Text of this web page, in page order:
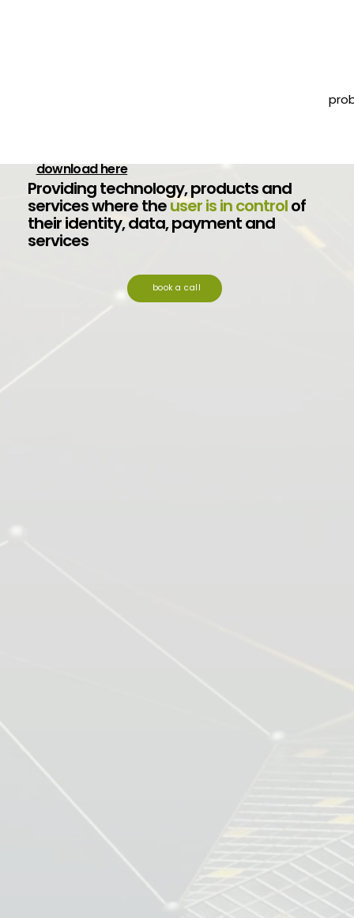
download here
Providing technology, products and
services where theuser is in controlof
their identity, data, payment and
services
book a call